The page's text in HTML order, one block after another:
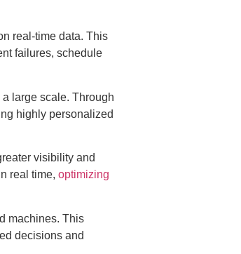
real-time data. This
failures, schedule
large scale. Through
highly personalized
visibility and
real time, optimizing
machines. This
decisions and